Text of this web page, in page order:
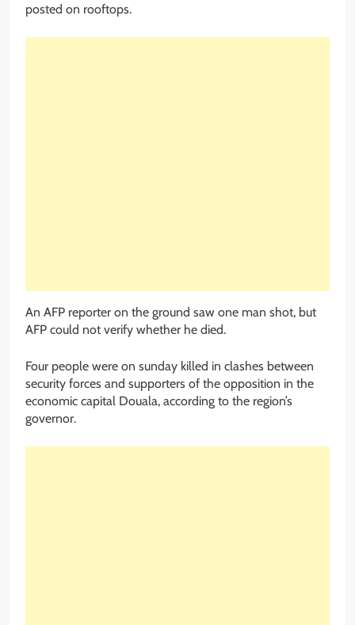
posted on rooftops.
An AFP reporter on the ground saw one man shot, but
AFP could not verify whether he died.
Four people were on sunday killed in clashes between
security forces and supporters of the opposition in the
economic capital Douala, according to the region’s
governor.